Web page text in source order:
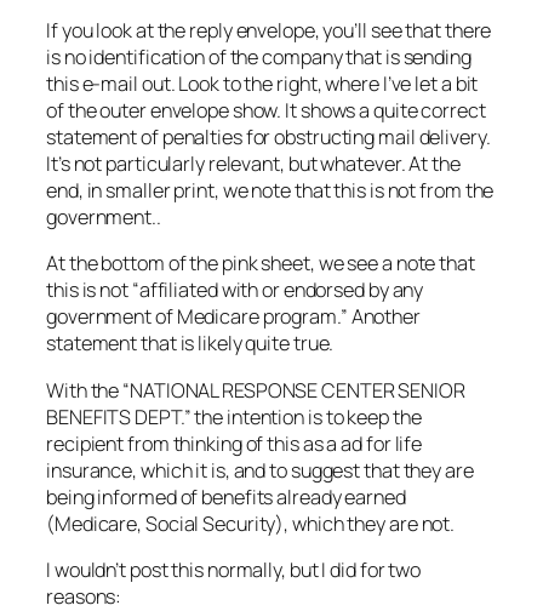
If you look at the reply envelope, you’ll see that there
is no identification of the company that is sending
this e-mail out. Look to the right, where I’ve let a bit
of the outer envelope show. It shows a quite correct
statement of penalties for obstructing mail delivery.
It’s not particularly relevant, but whatever. At the
end, in smaller print, we note that this is not from the
government..
At the bottom of the pink sheet, we see a note that
this is not “affiliated with or endorsed by any
government of Medicare program.” Another
statement that is likely quite true.
With the “NATIONAL RESPONSE CENTER SENIOR
BENEFITS DEPT.” the intention is to keep the
recipient from thinking of this as a ad for life
insurance, which it is, and to suggest that they are
being informed of benefits already earned
(Medicare, Social Security), which they are not.
I wouldn’t post this normally, but I did for two
reasons: